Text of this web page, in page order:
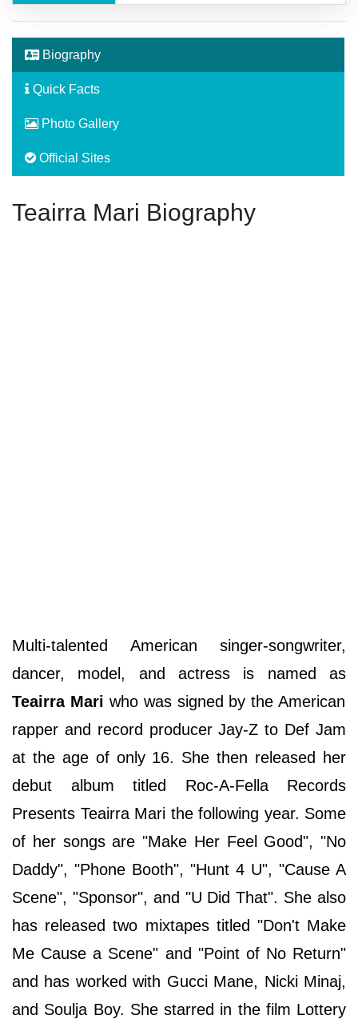
Biography
Quick Facts
Photo Gallery
Official Sites
Teairra Mari Biography
Multi-talented American singer-songwriter,
dancer, model, and actress is named as
Teairra Mari who was signed by the American
rapper and record producer Jay-Z to Def Jam
at the age of only 16. She then released her
debut album titled Roc-A-Fella Records
Presents Teairra Mari the following year. Some
of her songs are "Make Her Feel Good", "No
Daddy", "Phone Booth", "Hunt 4 U", "Cause A
Scene", "Sponsor", and "U Did That". She also
has released two mixtapes titled "Don't Make
Me Cause a Scene" and "Point of No Return"
and has worked with Gucci Mane, Nicki Minaj,
and Soulja Boy. She starred in the film Lottery